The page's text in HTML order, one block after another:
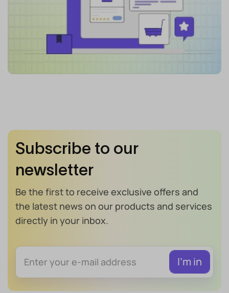
Subscribe to our
newsletter
Be the first to receive exclusive offers and
the latest news on our products and services
directly in your inbox.